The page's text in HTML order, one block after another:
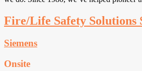
Fire/Life Safety Solutions
Siemens
Onsite